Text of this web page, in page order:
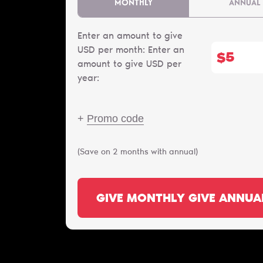
Enter an amount to give
USD per month: Enter an
amount to give USD per
year:
$
+ Promo code
(Save on 2 months with annual)
GIVE MONTHLY GIVE